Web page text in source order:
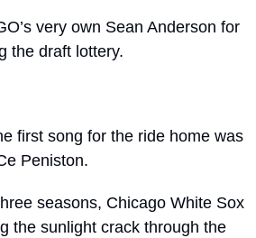
very own Sean Anderson for
the draft lottery.
first song for the ride home was
Peniston.
seasons, Chicago White Sox
the sunlight crack through the